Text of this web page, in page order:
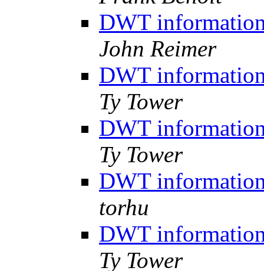
DWT
John Reimer
DWT
Ty Tower
DWT
Ty Tower
DWT
torhu
DWT
Ty Tower